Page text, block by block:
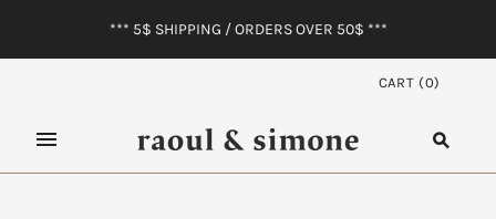
*** 5$ SHIPPING / ORDERS OVER 50$ ***
CART (0)